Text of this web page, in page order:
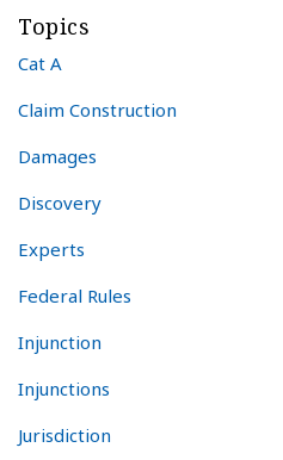
Topics
Cat A
Claim Construction
Damages
Discovery
Experts
Federal Rules
Injunction
Injunctions
Jurisdiction